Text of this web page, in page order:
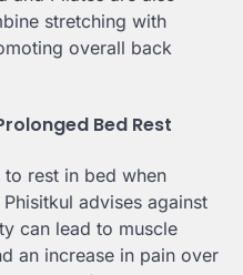
stretching with
overall back
Bed Rest
rest in bed when
advises against
can lead to muscle
an increase in pain over